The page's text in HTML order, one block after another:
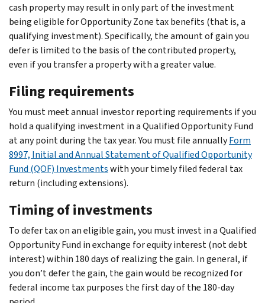
cash property may result in only part of the investment
being eligible for Opportunity Zone tax benefits (that is, a
qualifying investment). Specifically, the amount of gain you
defer is limited to the basis of the contributed property,
even if you transfer a property with a greater value.
Filing requirements
You must meet annual investor reporting requirements if you
hold a qualifying investment in a Qualified Opportunity Fund
at any point during the tax year. You must file annuallyForm
8997, Initial and Annual Statement of Qualified Opportunity
Fund (QOF) Investmentswith your timely filed federal tax
return (including extensions).
Timing of investments
To defer tax on an eligible gain, you must invest in a Qualified
Opportunity Fund in exchange for equity interest (not debt
interest) within 180 days of realizing the gain. In general, if
you don’t defer the gain, the gain would be recognized for
federal income tax purposes the first day of the 180-day